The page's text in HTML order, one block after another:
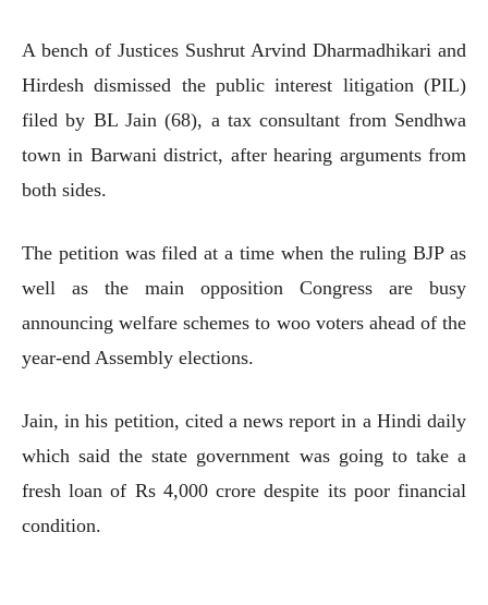
A bench of Justices Sushrut Arvind Dharmadhikari and
Hirdesh dismissed the public interest litigation (PIL)
filed by BL Jain (68), a tax consultant from Sendhwa
town in Barwani district, after hearing arguments from
both sides.
The petition was filed at a time when the ruling BJP as
well as the main opposition Congress are busy
announcing welfare schemes to woo voters ahead of the
year-end Assembly elections.
Jain, in his petition, cited a news report in a Hindi daily
which said the state government was going to take a
fresh loan of Rs 4,000 crore despite its poor financial
condition.